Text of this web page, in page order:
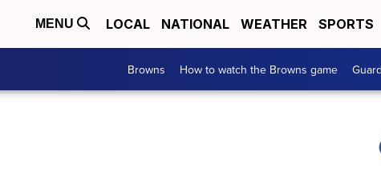
MENU LOCAL NATIONAL WEATHER SPORTS
Browns How to watch the Browns game